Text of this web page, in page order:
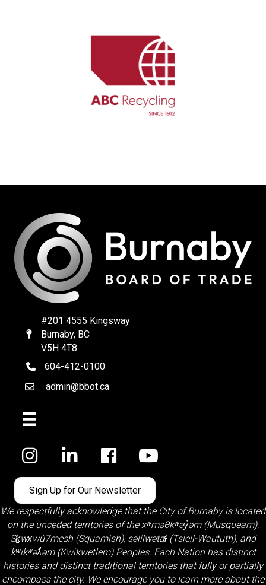
Map
#201 4555 Kingsway
Burnaby, BC
V5H 4T8
telephone
604-412-0100
Emailadmin@bbot.ca
Facebook
Sign Up for Our Newsletter
We respectfully acknowledge that the City of Burnaby is located
on the unceded territories of the xʷməθkʷəy̓əm (Musqueam),
Sḵwx̱wú7mesh (Squamish), səlilwətaɬ (Tsleil-Waututh), and
kʷikʷəƛ̓əm (Kwikwetlem)Peoples. Each Nation has distinct
histories and distinct traditional territories that fully or partially
encompass the city. We encourage you to learn more about the